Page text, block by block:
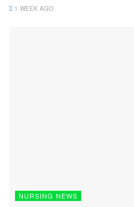
1 WEEK AGO
NURSING NEWS